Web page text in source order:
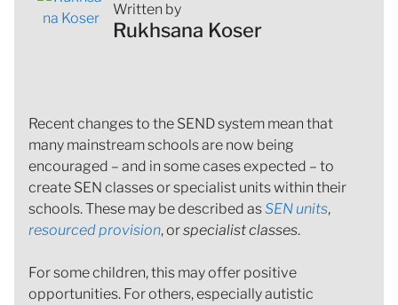
Written by
Rukhsana Koser
Recent changes to the SEND system mean that
many mainstream schools are now being
encouraged – and in some cases expected – to
create SEN classes or specialist units within their
schools. These may be described asSEN units,
resourced provision, orspecialist classes.
For some children, this may offer positive
opportunities. For others, especially autistic